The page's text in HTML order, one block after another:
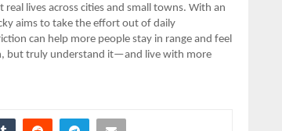
lives across cities and small towns. With an
aims to take the effort out of daily
can help more people stay in range and feel
but truly understand it—and live with more